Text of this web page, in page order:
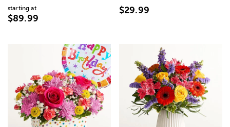
starting at
$89.99
$29.99